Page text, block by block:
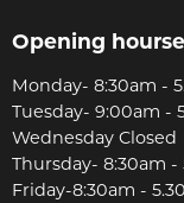
Opening hourse
Monday- 8:30am -
Tuesday- 9:00am -
Wednesday Closed
Thursday- 8:30am -
Friday-8:30am -